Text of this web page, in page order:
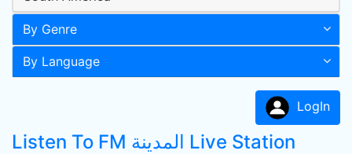
By Genre
By Language
LogIn
Listen To FM المدينة Live Station